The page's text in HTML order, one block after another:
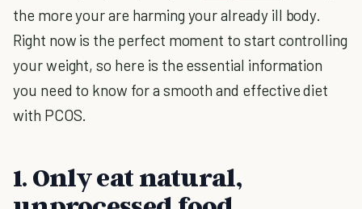
the more your are harming your already ill body.
Right now is the perfect moment to start controlling
your weight, so here is the essential information
you need to know for a smooth and effective diet
with PCOS.
1. Only eat natural,